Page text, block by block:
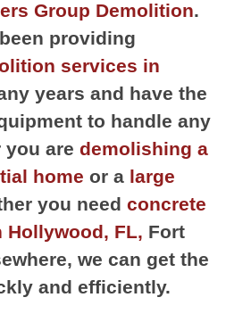
Group Demolition.
providing
services in
years and have the
to handle any
you are demolishing a
home or a large
you need concrete
FL, Fort
we can get the
and efficiently.